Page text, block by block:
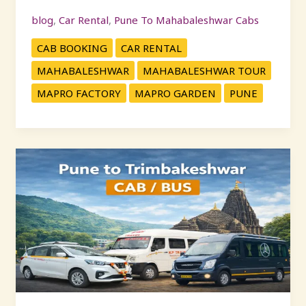
blog, Car Rental, Pune To Mahabaleshwar Cabs
CAB BOOKING
CAR RENTAL
MAHABALESHWAR
MAHABALESHWAR TOUR
MAPRO FACTORY
MAPRO GARDEN PUNE
Trimbakeshwar
Cab
Service
–
Book
Safe
&